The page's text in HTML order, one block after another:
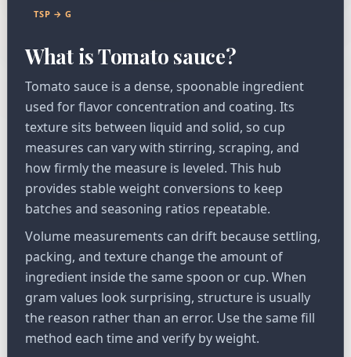
TSP → G
What is Tomato sauce?
Tomato sauce is a dense, spoonable ingredient
used for flavor concentration and coating. Its
texture sits between liquid and solid, so cup
measures can vary with stirring, scraping, and
how firmly the measure is leveled. This hub
provides stable weight conversions to keep
batches and seasoning ratios repeatable.
Volume measurements can drift because settling,
packing, and texture change the amount of
ingredient inside the same spoon or cup. When
gram values look surprising, structure is usually
the reason rather than an error. Use the same fill
method each time and verify by weight.